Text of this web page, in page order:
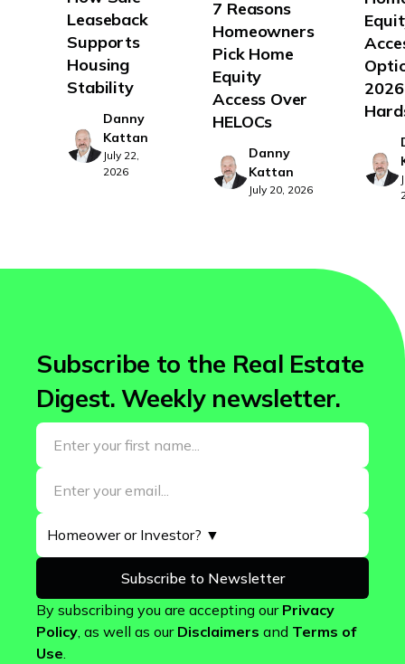
Leaseback
Supports
Housing
Stability
Danny
Kattan
July 22,
2026
7 Reasons
Homeowners
Pick Home
Equity
Access Over
HELOCs
Danny
Kattan
July 20, 2026
Subscribe to the Real Estate
Digest. Weekly newsletter.
By subscribing you are accepting our Privacy
Policy, as well as our Disclaimers and Terms of
Use.